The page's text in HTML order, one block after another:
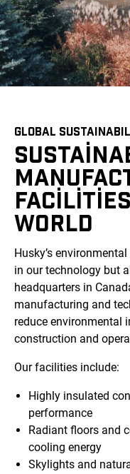
GLOBAL
WORLD
Husky’s
in our technology but
headquarters in
manufacturing and
reduce environmental
construction and
Our facilities include:
Highly insulated
performance
Radiant floors and
cooling energy
Skylights and